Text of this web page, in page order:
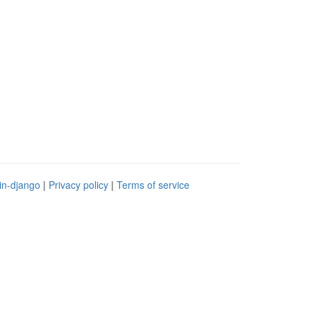
django | Privacy policy | Terms of service